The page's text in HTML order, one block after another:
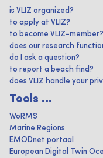
is VLIZ organized?
to apply at VLIZ?
to become VLIZ-member?
does our research
do I ask a question?
to report a beach find?
does VLIZ handle your
Tools ...
WoRMS
Marine Regions
EMODnet portaal
European Digital Twin